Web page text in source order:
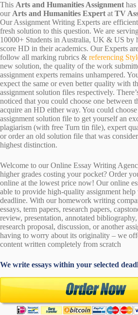
This Arts and Humanities Assignment
our Arts and Humanities Expert at TV
Our Assignment Writing Experts are
fresh solution to this question. We are
10000+ Students in Australia, UK & US by
score HD in their academics. Our Experts
follow all marking rubrics & referencing
new solution, the quality of the work
assignment experts remains unhampered.
expect the same or even better quality with
assignment solution files respectively.
noticed that you could choose one between
acquire an HD either way. You could
assignment solution file to get yourself an
plagiarism (with free Turn tin file), expert
or order an old solution file that was
highest distinction.
Welcome to our Online Essay Writing
higher grades costing your pocket? Order
online at the lowest price now! Our online
able to provide high-quality assignment
deadline. With our homework writing
essays, term papers, research papers,
review, presentation, annotated
research proposal, discussion, or another
having to worry about its originality – we
content written completely from scratch
We write essays within your selected